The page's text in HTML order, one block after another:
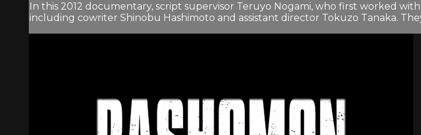
In this 2012 documentary, script supervisor Teruyo Nogami, who first worked
including cowriter Shinobu Hashimoto and assistant director Tokuzo Tanaka.